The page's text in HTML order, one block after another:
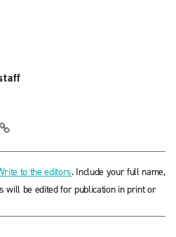
to the editors. Include your full name,
will be edited for publication in print or